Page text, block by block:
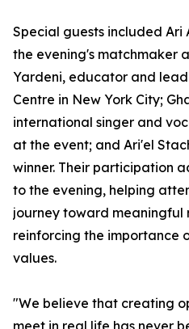
Special guests included Ari
the evening's matchmaker
Yardeni, educator and
Centre in New York City;
international singer and
at the event; and Ari'el
winner. Their participation
to the evening, helping
journey toward meaningful
reinforcing the importance
values.
"We believe that creating